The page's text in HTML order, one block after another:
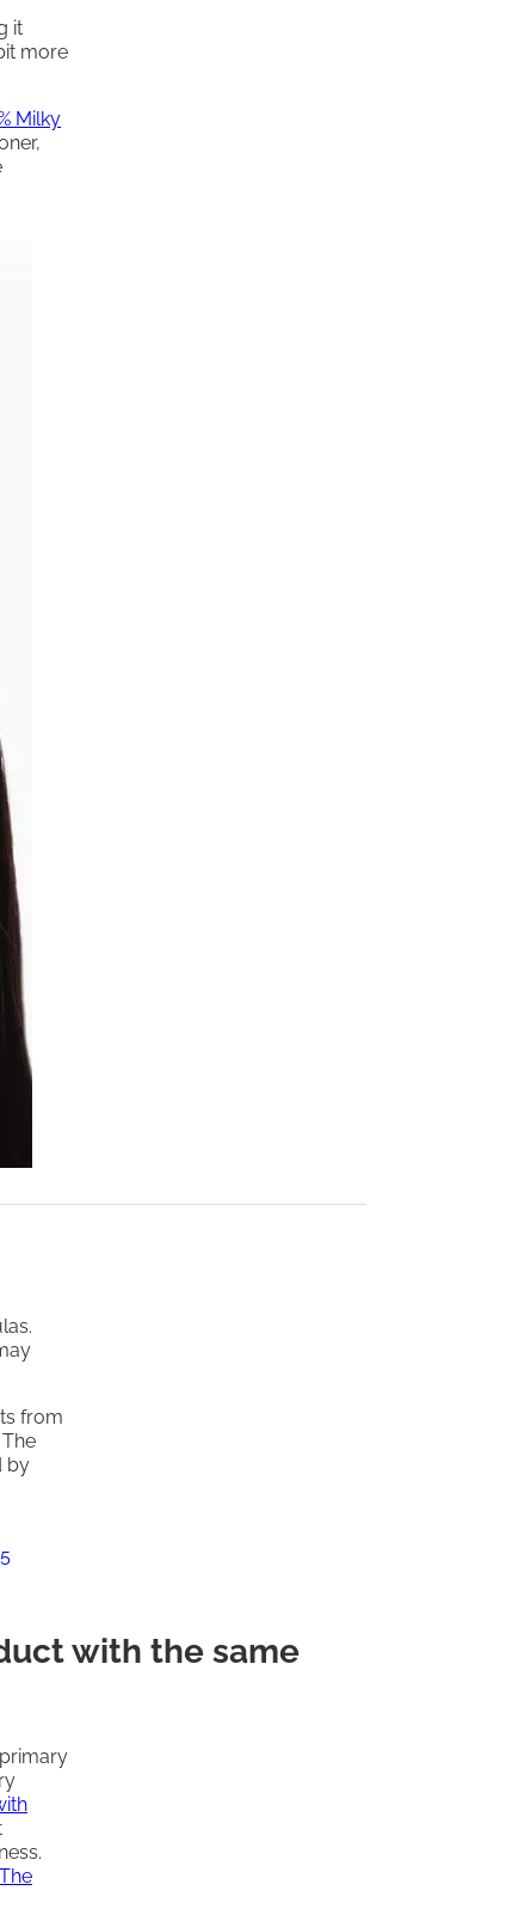
it
more
Milky
from
by
with the same
The